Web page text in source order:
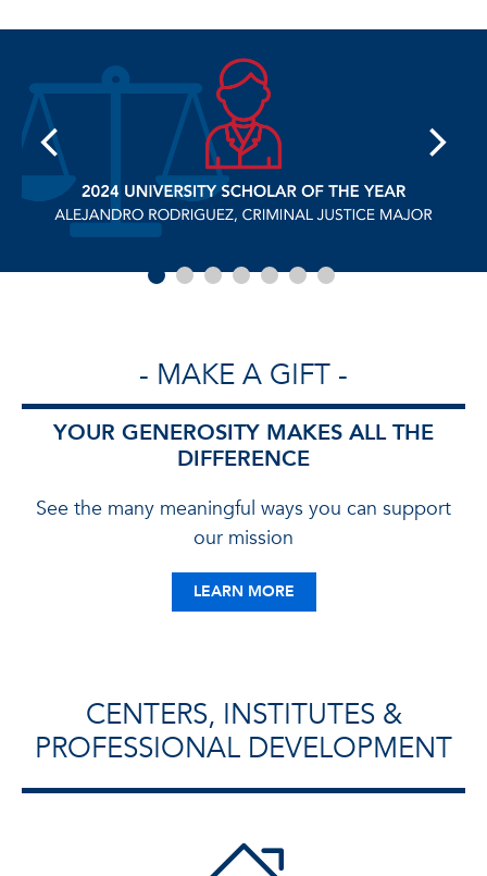
- MAKE A GIFT -
YOUR GENEROSITY MAKES ALL THE
DIFFERENCE
See the many meaningful ways you can support
our mission
LEARN MORE
CENTERS, INSTITUTES &
PROFESSIONAL DEVELOPMENT